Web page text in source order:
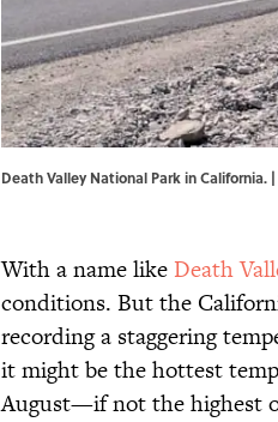
Death Valley National Park in
With a name like Death
conditions. But the
recording a staggering
it might be the hottest
August—if not the highest